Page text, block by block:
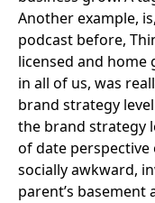
Another example,
podcast before,
licensed and
in all of us, was
brand strategy
the brand strategy
of date perspective
socially awkward,
parent’s